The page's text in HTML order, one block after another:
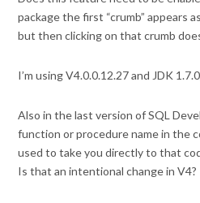
package the first “crumb” appears
but then clicking on that crumb
I’m using V4.0.0.12.27 and JDK
Also in the last version of SQL
function or procedure name in the
used to take you directly to that
Is that an intentional change in V4?